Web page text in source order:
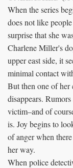
When the series
does not like
surprise that she
Charlene Miller's
upper east side, it
minimal contact
But then one of her
disappears.
victim–and of
is. Joy begins to
of anger when
her way.
When police